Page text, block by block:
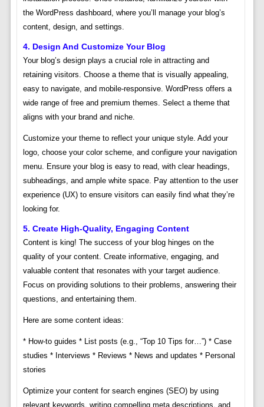
the WordPress dashboard, where you’ll manage your blog’s
content, design, and settings.
4. Design And Customize Your Blog
Your blog’s design plays a crucial role in attracting and
retaining visitors. Choose a theme that is visually appealing,
easy to navigate, and mobile-responsive. WordPress offers a
wide range of free and premium themes. Select a theme that
aligns with your brand and niche.
Customize your theme to reflect your unique style. Add your
logo, choose your color scheme, and configure your navigation
menu. Ensure your blog is easy to read, with clear headings,
subheadings, and ample white space. Pay attention to the user
experience (UX) to ensure visitors can easily find what they’re
looking for.
5. Create High-Quality, Engaging Content
Content is king! The success of your blog hinges on the
quality of your content. Create informative, engaging, and
valuable content that resonates with your target audience.
Focus on providing solutions to their problems, answering their
questions, and entertaining them.
Here are some content ideas:
* How-to guides * List posts (e.g., “Top 10 Tips for…”) * Case
studies * Interviews * Reviews * News and updates * Personal
stories
Optimize your content for search engines (SEO) by using
relevant keywords, writing compelling meta descriptions, and